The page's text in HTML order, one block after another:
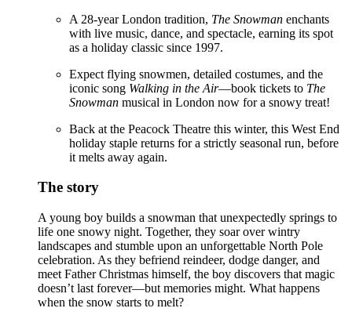
A 28-year London tradition, The Snowman enchants
with live music, dance, and spectacle, earning its spot
as a holiday classic since 1997.
Expect flying snowmen, detailed costumes, and the
iconic song Walking in the Air—book tickets to The
Snowman musical in London now for a snowy treat!
Back at the Peacock Theatre this winter, this West End
holiday staple returns for a strictly seasonal run, before
it melts away again.
The story
A young boy builds a snowman that unexpectedly springs to
life one snowy night. Together, they soar over wintry
landscapes and stumble upon an unforgettable North Pole
celebration. As they befriend reindeer, dodge danger, and
meet Father Christmas himself, the boy discovers that magic
doesn’t last forever—but memories might. What happens
when the snow starts to melt?